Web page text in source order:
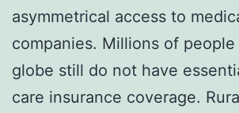
asymmetrical access to
companies. Millions of
globe still do not have
care insurance coverage.